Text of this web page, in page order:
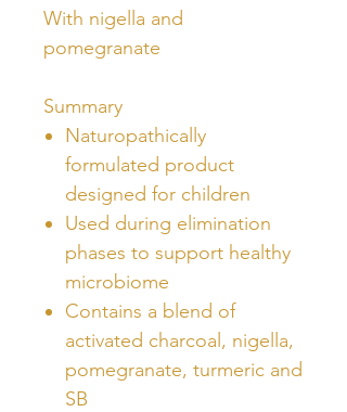
With nigella and
pomegranate
Summary
Naturopathically
formulated product
designed for children
Used during elimination
phases to support healthy
microbiome
Contains a blend of
activated charcoal, nigella,
pomegranate, turmeric and
SB